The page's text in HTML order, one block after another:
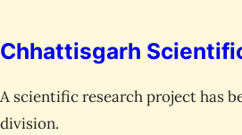
Chhattisgarh
A scientific research project has
division.